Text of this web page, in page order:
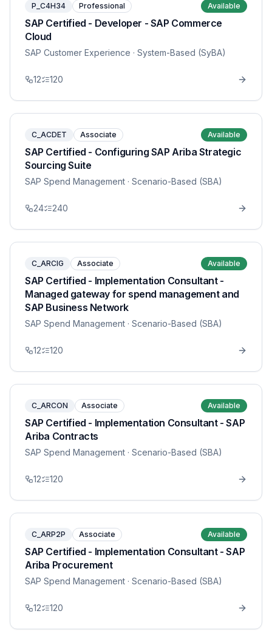
P_C4H34 Professional Available
SAP Certified - Developer - SAP Commerce
Cloud
SAP Customer Experience · System-Based (SyBA)
12 120
C_ACDET Associate Available
SAP Certified - Configuring SAP Ariba Strategic
Sourcing Suite
SAP Spend Management · Scenario-Based (SBA)
24 240
C_ARCIG Associate Available
SAP Certified - Implementation Consultant -
Managed gateway for spend management and
SAP Business Network
SAP Spend Management · Scenario-Based (SBA)
12 120
C_ARCON Associate Available
SAP Certified - Implementation Consultant - SAP
Ariba Contracts
SAP Spend Management · Scenario-Based (SBA)
12 120
C_ARP2P Associate Available
SAP Certified - Implementation Consultant - SAP
Ariba Procurement
SAP Spend Management · Scenario-Based (SBA)
12 120